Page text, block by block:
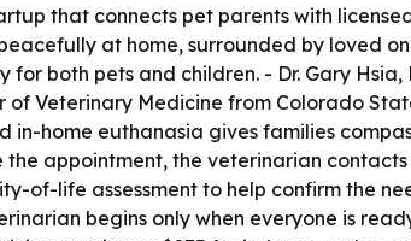
that connects pet parents with
at home, surrounded by loved
both pets and children. - Dr. Gary
Veterinary Medicine from Colorado
in-home euthanasia gives families
appointment, the veterinarian
of-life assessment to help confirm the
begins only when everyone is